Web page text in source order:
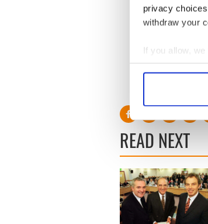
privacy
withdraw your
If you allow,
Collect
Find out more
We use
information
Now studying
arrived from
“His
whether he
READ NEXT